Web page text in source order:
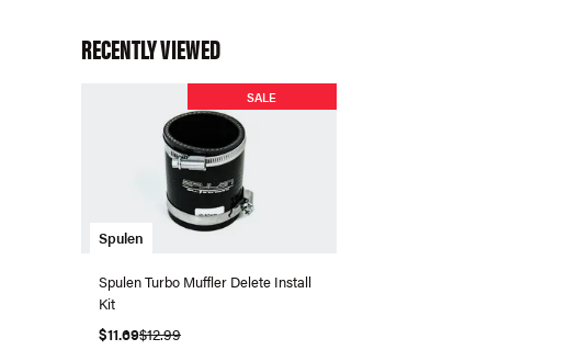
RECENTLY VIEWED
Spulen
SALE
Spulen Turbo Muffler Delete Install
Kit
$11.69$12.99